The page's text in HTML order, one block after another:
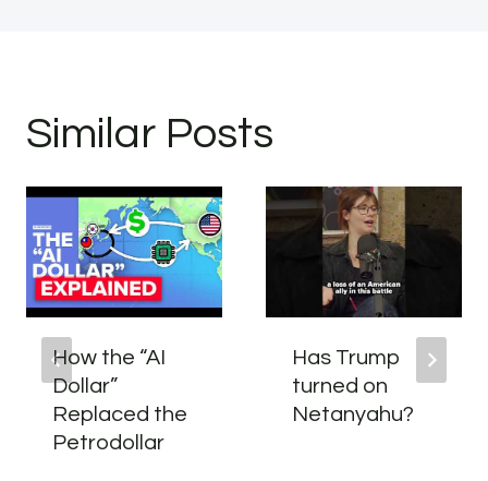
Similar Posts
How the “AI
Dollar”
Replaced the
Petrodollar
Has Trump
turned on
Netanyahu?